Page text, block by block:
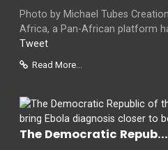
Photo by Michael Tubes
Africa, a Pan-African platform
Tweet
Read More...
The Democratic Repub...